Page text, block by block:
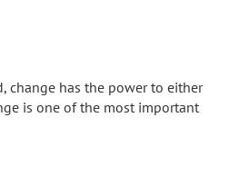
change has the power to either
is one of the most important